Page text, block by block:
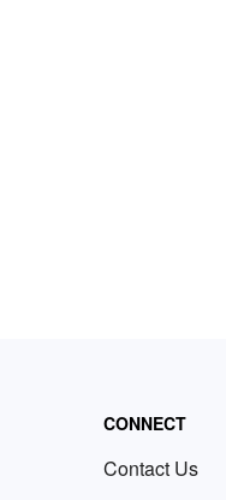
CONNECT
Contact Us